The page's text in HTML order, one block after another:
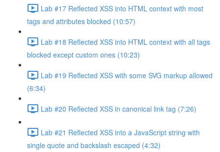
Lab #17 Reflected XSS into HTML context with most
tags and attributes blocked (10:57)
Lab #18 Reflected XSS into HTML context with all tags
blocked except custom ones (10:23)
Lab #19 Reflected XSS with some SVG markup allowed
(6:34)
Lab #20 Reflected XSS in canonical link tag (7:26)
Lab #21 Reflected XSS into a JavaScript string with
single quote and backslash escaped (4:32)